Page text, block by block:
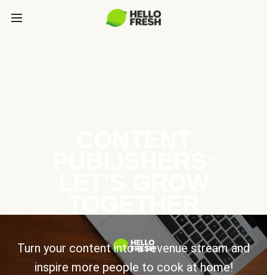
Turn your content into a revenue stream and
inspire more people to cook at home!